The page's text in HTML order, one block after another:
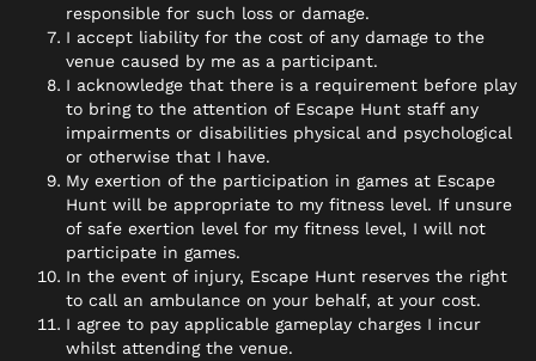
responsible for such loss or damage.
I accept liability for the cost of any damage to the
venue caused by me as a participant.
I acknowledge that there is a requirement before play
to bring to the attention of Escape Hunt staff any
impairments or disabilities physical and psychological
or otherwise that I have.
My exertion of the participation in games at Escape
Hunt will be appropriate to my fitness level. If unsure
of safe exertion level for my fitness level, I will not
participate in games.
In the event of injury, Escape Hunt reserves the right
to call an ambulance on your behalf, at your cost.
I agree to pay applicable gameplay charges I incur
whilst attending the venue.